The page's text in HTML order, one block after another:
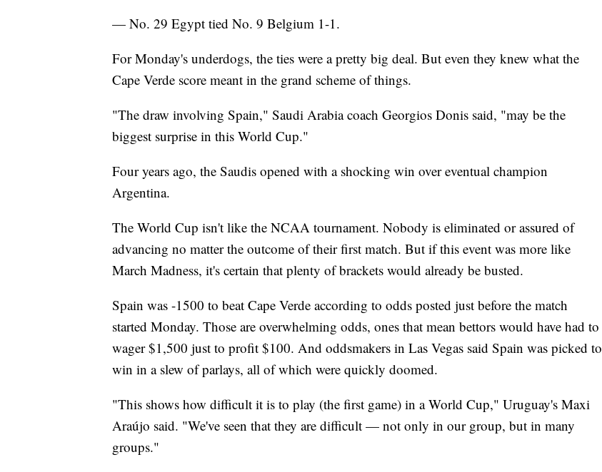
— No. 29 Egypt tied No. 9 Belgium 1-1.
For Monday's underdogs, the ties were a pretty big deal. But even they knew what the
Cape Verde score meant in the grand scheme of things.
"The draw involving Spain," Saudi Arabia coach Georgios Donis said, "may be the
biggest surprise in this World Cup."
Four years ago, the Saudis opened with a shocking win over eventual champion
Argentina.
The World Cup isn't like the NCAA tournament. Nobody is eliminated or assured of
advancing no matter the outcome of their first match. But if this event was more like
March Madness, it's certain that plenty of brackets would already be busted.
Spain was -1500 to beat Cape Verde according to odds posted just before the match
started Monday. Those are overwhelming odds, ones that mean bettors would have had to
wager $1,500 just to profit $100. And oddsmakers in Las Vegas said Spain was picked to
win in a slew of parlays, all of which were quickly doomed.
"This shows how difficult it is to play (the first game) in a World Cup," Uruguay's Maxi
Araújo said. "We've seen that they are difficult — not only in our group, but in many
groups."